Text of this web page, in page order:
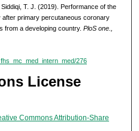
T. J. (2019). Performance of the
primary percutaneous coronary
from a developing country. PloS one.,
276
License
Commons Attribution-Share